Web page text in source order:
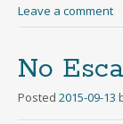
Leave a comment
No
Posted 2015-09-13